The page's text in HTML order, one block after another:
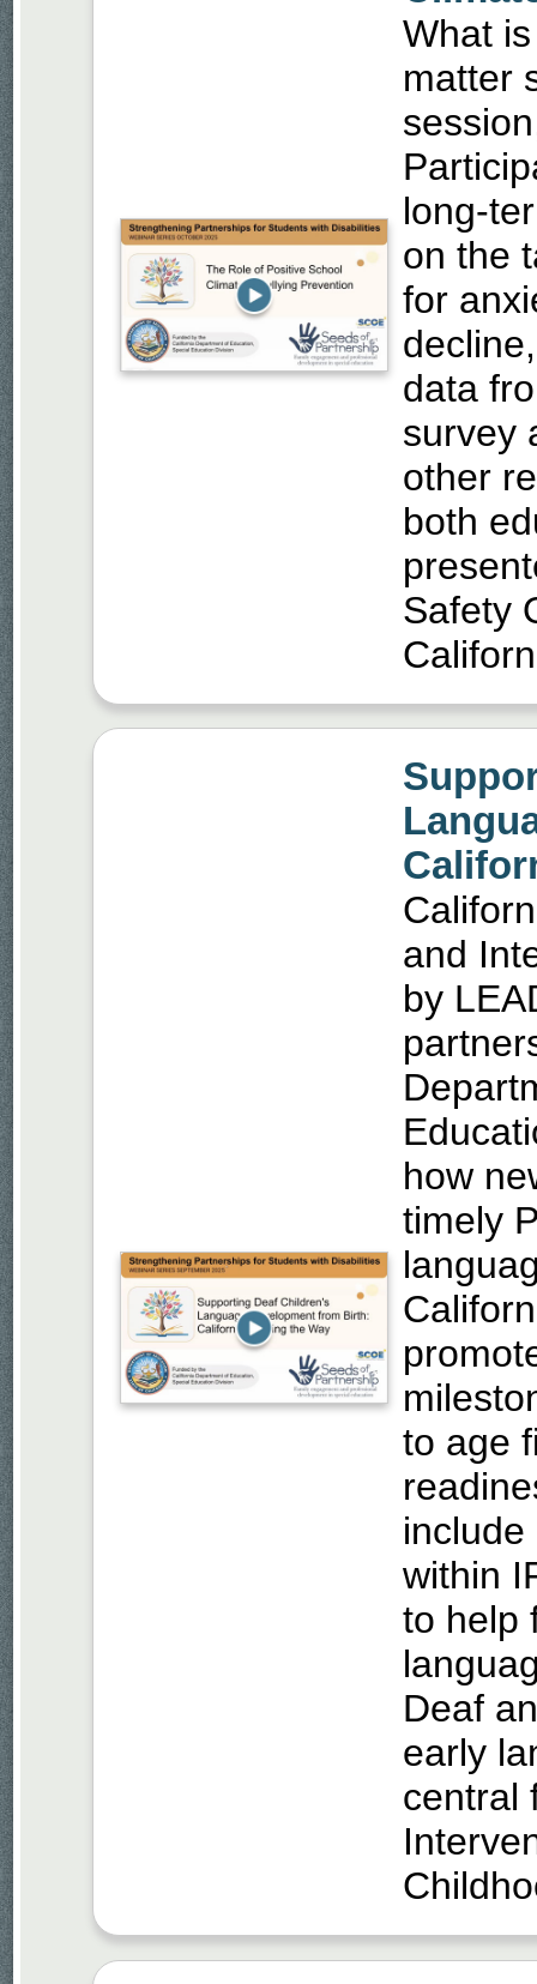
What
matter
long-
on the
for
data
survey
other
both
Safety
and
by
how
timely
to age
within
to help
Deaf
early
central